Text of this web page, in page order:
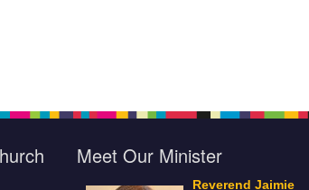
Meet Our Minister
Reverend Jaimie